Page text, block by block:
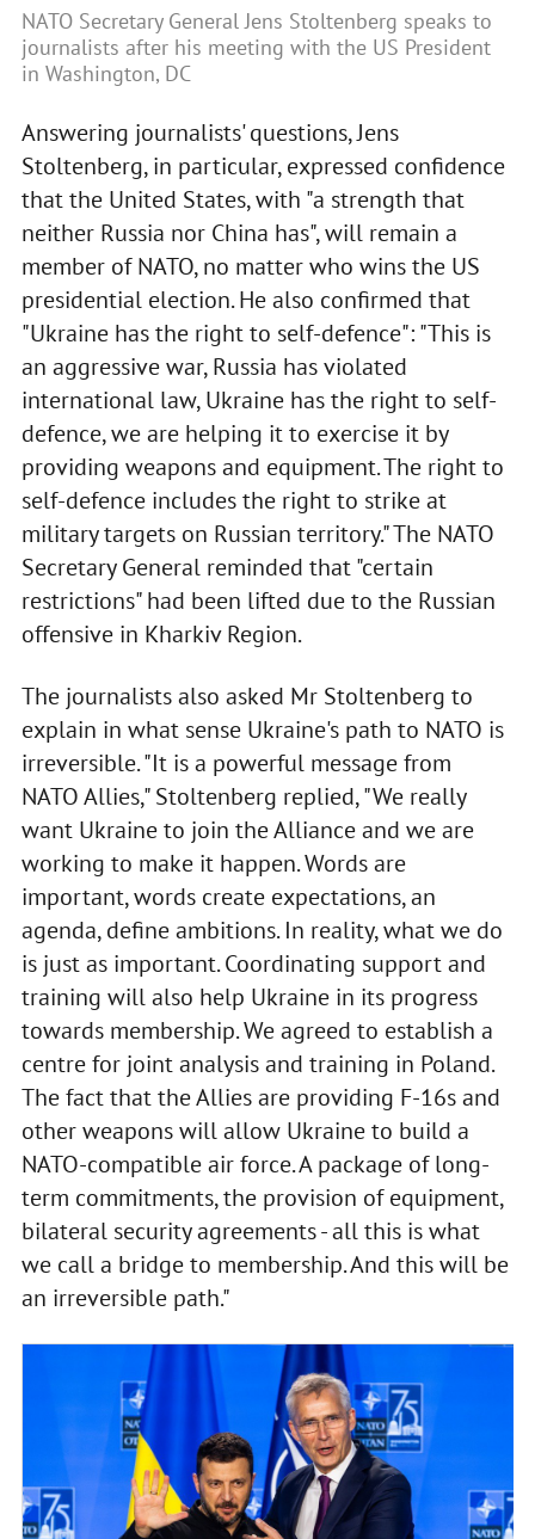
NATO Secretary General Jens Stoltenberg speaks to
journalists after his meeting with the US President
in Washington, DC
Answering journalists' questions, Jens
Stoltenberg, in particular, expressed confidence
that the United States, with "a strength that
neither Russia nor China has", will remain a
member of NATO, no matter who wins the US
presidential election. He also confirmed that
"Ukraine has the right to self-defence": "This is
an aggressive war, Russia has violated
international law, Ukraine has the right to self-
defence, we are helping it to exercise it by
providing weapons and equipment. The right to
self-defence includes the right to strike at
military targets on Russian territory." The NATO
Secretary General reminded that "certain
restrictions" had been lifted due to the Russian
offensive in Kharkiv Region.
The journalists also asked Mr Stoltenberg to
explain in what sense Ukraine's path to NATO is
irreversible. "It is a powerful message from
NATO Allies," Stoltenberg replied, "We really
want Ukraine to join the Alliance and we are
working to make it happen. Words are
important, words create expectations, an
agenda, define ambitions. In reality, what we do
is just as important. Coordinating support and
training will also help Ukraine in its progress
towards membership. We agreed to establish a
centre for joint analysis and training in Poland.
The fact that the Allies are providing F-16s and
other weapons will allow Ukraine to build a
NATO-compatible air force. A package of long-
term commitments, the provision of equipment,
bilateral security agreements - all this is what
we call a bridge to membership. And this will be
an irreversible path."